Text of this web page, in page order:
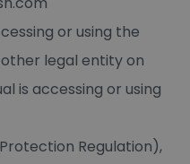
or using the
legal entity on
is accessing or using
Regulation),